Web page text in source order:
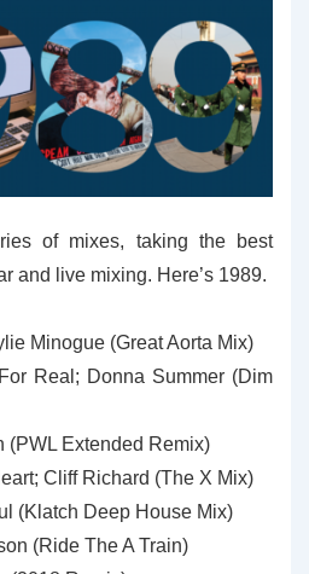
of mixes, taking the best
and live mixing. Here’s 1989.
Minogue (Great Aorta Mix)
Real; Donna Summer (Dim
(PWL Extended Remix)
Cliff Richard (The X Mix)
(Klatch Deep House Mix)
(Ride The A Train)